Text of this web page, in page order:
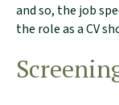
and so, the job
the role as a CV